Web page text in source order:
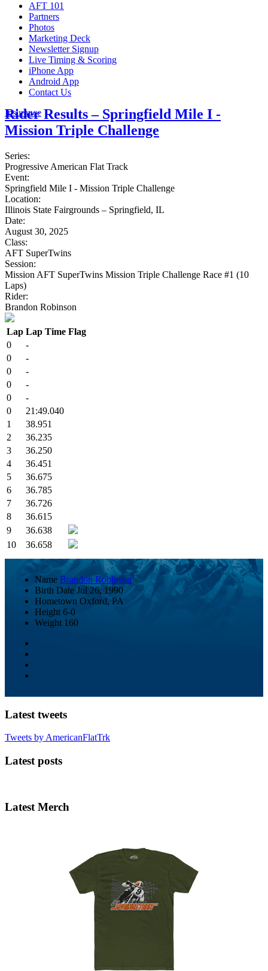
AFT 101
Partners
Photos
Marketing Deck
Newsletter Signup
Live Timing & Scoring
iPhone App
Android App
Contact Us
Insurance
Rider Results – Springfield Mile I -
Mission Triple Challenge
Series:
Progressive American Flat Track
Event:
Springfield Mile I - Mission Triple Challenge
Location:
Illinois State Fairgrounds – Springfield, IL
Date:
August 30, 2025
Class:
AFT SuperTwins
Session:
Mission AFT SuperTwins Mission Triple Challenge Race #1 (10
Laps)
Rider:
Brandon Robinson
Lap Lap Time Flag
0
-
0
-
0
-
0
-
0
-
0
21:49.040
1
38.951
2
36.235
3
36.250
4
36.451
5
36.675
6
36.785
7
36.726
8
36.615
9
36.638
10
36.658
Name Brandon Robinson
Birth Date Jul 26, 1990
Hometown Oxford, PA
Height 6-0
Weight 160
Latest tweets
Tweets by AmericanFlatTrk
Latest posts
Latest Merch